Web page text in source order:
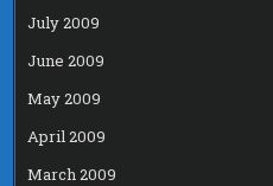
July 2009
June 2009
May 2009
April 2009
March 2009